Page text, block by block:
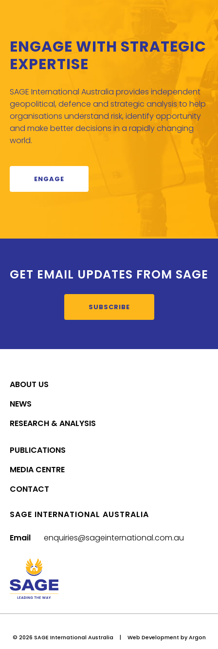
ENGAGE WITH STRATEGIC
EXPERTISE
SAGE International Australia provides independent
geopolitical, defence and strategic analysis to help
organisations understand risk, identify opportunity
and make better decisions in a rapidly changing
world.
ENGAGE
GET EMAIL UPDATES FROM SAGE
SUBSCRIBE
ABOUT US
NEWS
RESEARCH & ANALYSIS
PUBLICATIONS
MEDIA CENTRE
CONTACT
SAGE INTERNATIONAL AUSTRALIA
Email enquiries@sageinternational.com.au
© 2026 SAGE International Australia | Web Development by Argon